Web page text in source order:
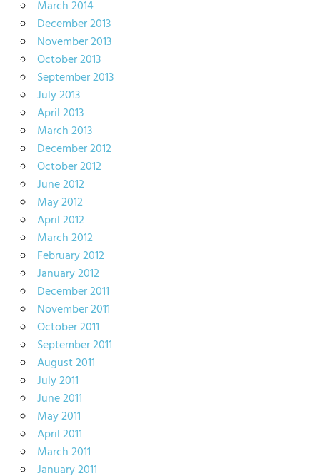
March 2014
December 2013
November 2013
October 2013
September 2013
July 2013
April 2013
March 2013
December 2012
October 2012
June 2012
May 2012
April 2012
March 2012
February 2012
January 2012
December 2011
November 2011
October 2011
September 2011
August 2011
July 2011
June 2011
May 2011
April 2011
March 2011
January 2011